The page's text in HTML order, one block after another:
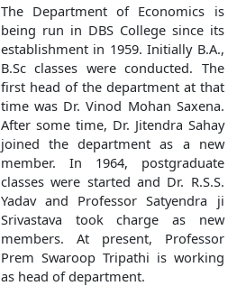
The Department of Economics is
being run in DBS College since its
establishment in 1959. Initially B.A.,
B.Sc classes were conducted. The
first head of the department at that
time was Dr. Vinod Mohan Saxena.
After some time, Dr. Jitendra Sahay
joined the department as a new
member. In 1964, postgraduate
classes were started and Dr. R.S.S.
Yadav and Professor Satyendra ji
Srivastava took charge as new
members. At present, Professor
Prem Swaroop Tripathi is working
as head of department.